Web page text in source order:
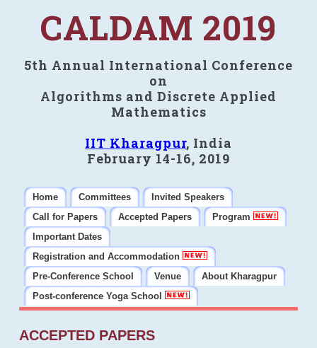
CALDAM 2019
5th Annual International Conference
on
Algorithms and Discrete Applied
Mathematics
IIT Kharagpur, India
February 14-16, 2019
Home Committees
Invited Speakers
Call for Papers
Accepted Papers
Program
Important Dates
Registration and Accommodation
Pre-Conference School
Venue
About Kharagpur
Post-conference Yoga School
ACCEPTED PAPERS